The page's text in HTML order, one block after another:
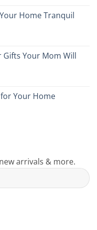
Home Tranquil
Gifts Your Mom Will
Your Home
arrivals & more.